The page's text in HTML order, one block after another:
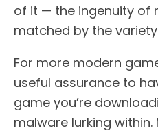
of it — the ingenuity of
matched by the
For more modern
useful assurance to
game you’re
malware lurking within.